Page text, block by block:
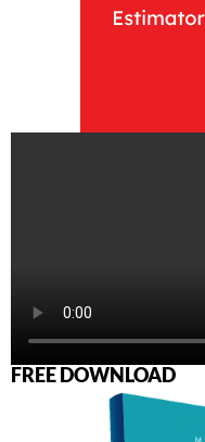
FREE DOWNLOAD